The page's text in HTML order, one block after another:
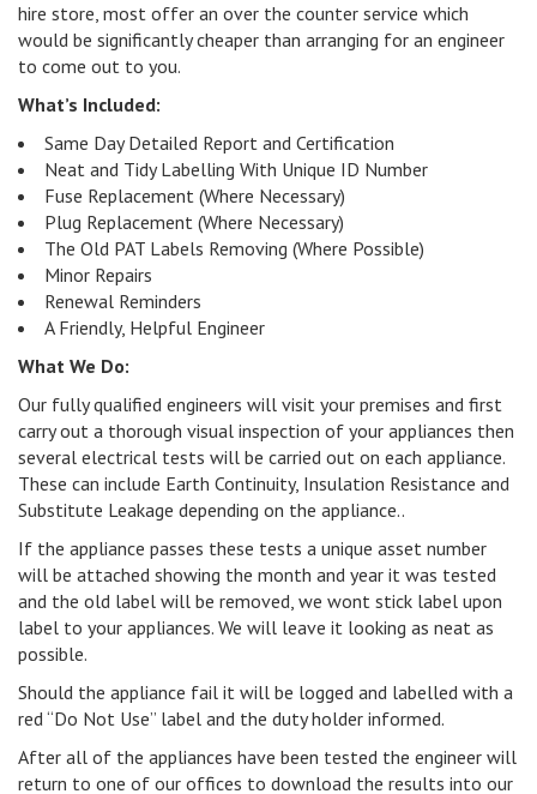
hire store, most offer an over the counter service which
would be significantly cheaper than arranging for an engineer
to come out to you.
What’s Included:
Same Day Detailed Report and Certification
Neat and Tidy Labelling With Unique ID Number
Fuse Replacement (Where Necessary)
Plug Replacement (Where Necessary)
The Old PAT Labels Removing (Where Possible)
Minor Repairs
Renewal Reminders
A Friendly, Helpful Engineer
What We Do:
Our fully qualified engineers will visit your premises and first
carry out a thorough visual inspection of your appliances then
several electrical tests will be carried out on each appliance.
These can include Earth Continuity, Insulation Resistance and
Substitute Leakage depending on the appliance..
If the appliance passes these tests a unique asset number
will be attached showing the month and year it was tested
and the old label will be removed, we wont stick label upon
label to your appliances. We will leave it looking as neat as
possible.
Should the appliance fail it will be logged and labelled with a
red “Do Not Use” label and the duty holder informed.
After all of the appliances have been tested the engineer will
return to one of our offices to download the results into our